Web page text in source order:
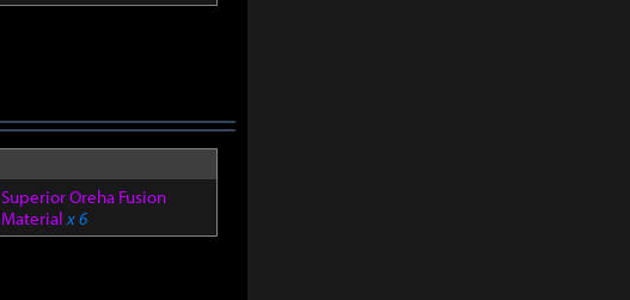
Superior Oreha Fusion
Materialx 6